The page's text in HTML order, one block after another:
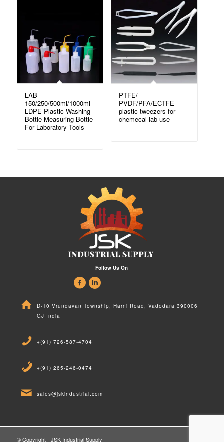
LAB
150/250/500ml/1000ml
LDPE Plastic Washing
Bottle Measuring Bottle
For Laboratory Tools
PTFE/
PVDF/PFA/ECTFE
plastic tweezers for
chemecal lab use
Follow Us On
D-10 Vrundavan Township, Harni Road, Vadodara 390006
GJ India
+(91) 726-587-4704
+(91) 265-246-0474
sales@jskindustrial.com
© Copyright - JSK Industrial Supply